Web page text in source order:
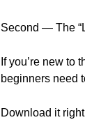
Second — The
If you’re new to
beginners need
Download it